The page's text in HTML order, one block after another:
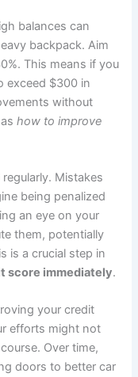
balances can
backpack. Aim
This means if you
exceed $300 in
without
ashow to improve
Mistakes
being penalized
an eye on your
them, potentially
is a crucial step in
score immediately.
your credit
efforts might not
Over time,
doors to better car